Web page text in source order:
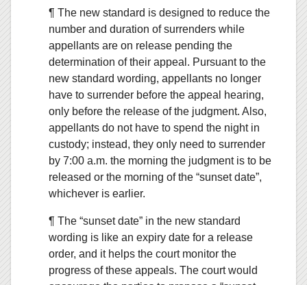
¶ The new standard is designed to reduce the
number and duration of surrenders while
appellants are on release pending the
determination of their appeal. Pursuant to the
new standard wording, appellants no longer
have to surrender before the appeal hearing,
only before the release of the judgment. Also,
appellants do not have to spend the night in
custody; instead, they only need to surrender
by 7:00 a.m. the morning the judgment is to be
released or the morning of the “sunset date”,
whichever is earlier.
¶ The “sunset date” in the new standard
wording is like an expiry date for a release
order, and it helps the court monitor the
progress of these appeals. The court would